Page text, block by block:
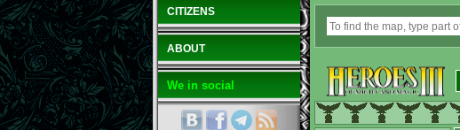
CITIZENS
ABOUT
We in social